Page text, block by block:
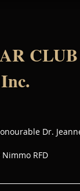
Dr.
RFD